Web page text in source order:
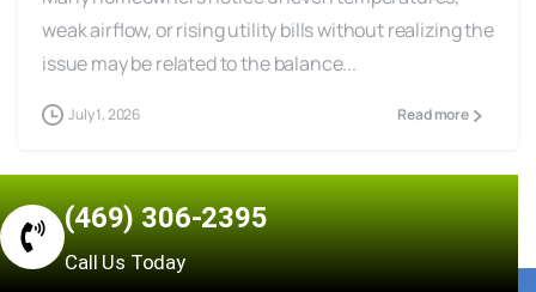
weak airflow, or rising utility bills without realizing the
issue may be related to the balance...
(469) 306-2395
Call Us Today